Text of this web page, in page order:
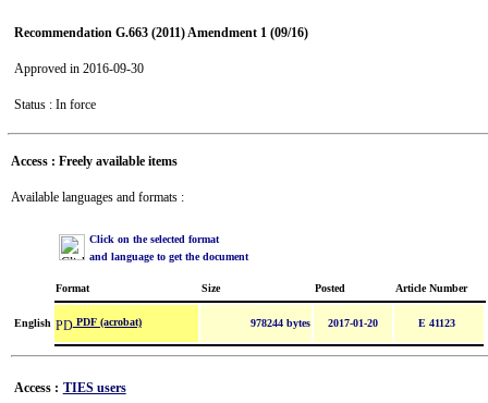
Recommendation G.663 (2011) Amendment 1 (09/16)
Approved in 2016-09-30
Status : In force
Access : Freely available items
Available languages and formats :
Click on the selected format
and language to get the document
Format Size Posted Article Number
English PDF (acrobat) 978244 bytes 2017-01-20 E 41123
Access : TIES users